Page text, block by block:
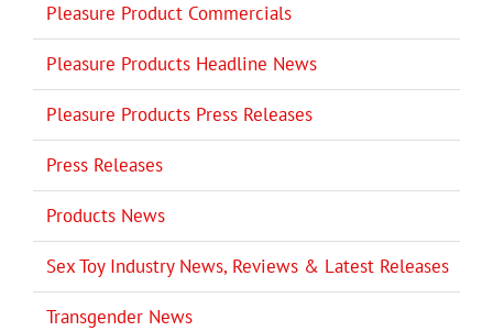
Pleasure Product Commercials
Pleasure Products Headline News
Pleasure Products Press Releases
Press Releases
Products News
Sex Toy Industry News, Reviews & Latest Releases
Transgender News